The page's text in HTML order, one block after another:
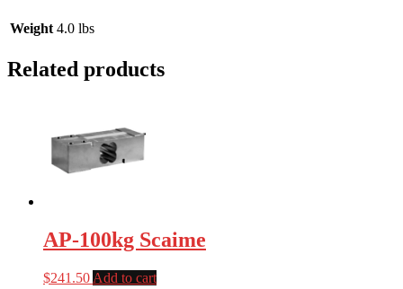
Weight 4.0 lbs
Related products
AP-100kg Scaime
$241.50 Add to cart